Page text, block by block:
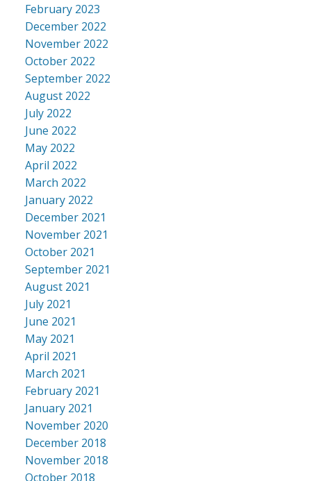
February 2023
December 2022
November 2022
October 2022
September 2022
August 2022
July 2022
June 2022
May 2022
April 2022
March 2022
January 2022
December 2021
November 2021
October 2021
September 2021
August 2021
July 2021
June 2021
May 2021
April 2021
March 2021
February 2021
January 2021
November 2020
December 2018
November 2018
October 2018